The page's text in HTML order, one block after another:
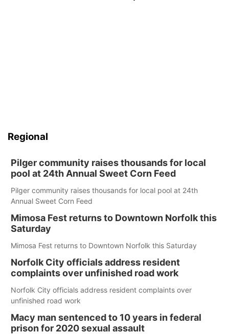
Regional
Pilger community raises thousands for local
pool at 24th Annual Sweet Corn Feed
Pilger community raises thousands for local pool at 24th
Annual Sweet Corn Feed
Mimosa Fest returns to Downtown Norfolk this
Saturday
Mimosa Fest returns to Downtown Norfolk this Saturday
Norfolk City officials address resident
complaints over unfinished road work
Norfolk City officials address resident complaints over
unfinished road work
Macy man sentenced to 10 years in federal
prison for 2020 sexual assault